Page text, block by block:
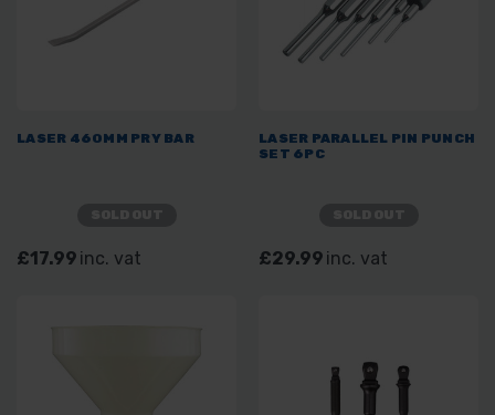
LASER 460MM PRY BAR
£17.99 inc. vat
LASER PARALLEL PIN PUNCH
SET 6PC
£29.99 inc. vat